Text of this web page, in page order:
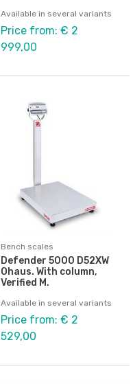
Available in several variants
Price from: € 2
999,00
Bench scales
Defender 5000 D52XW
Ohaus. With column,
Verified M.
Available in several variants
Price from: € 2
529,00